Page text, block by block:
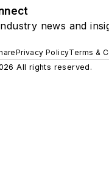
news and
Privacy PolicyTerms &
All rights reserved.